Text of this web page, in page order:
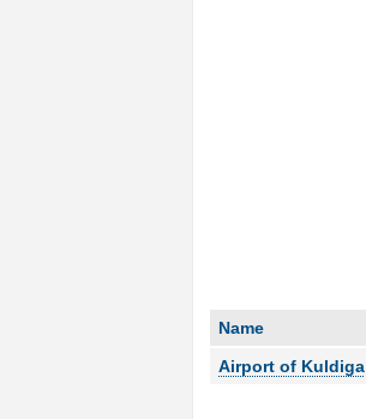
Name
Airport of Kuldiga